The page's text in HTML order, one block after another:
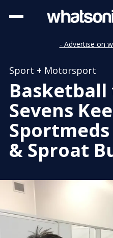
- Advertise on
Sport + Motorsport
Basketball
Sevens
& Sproat